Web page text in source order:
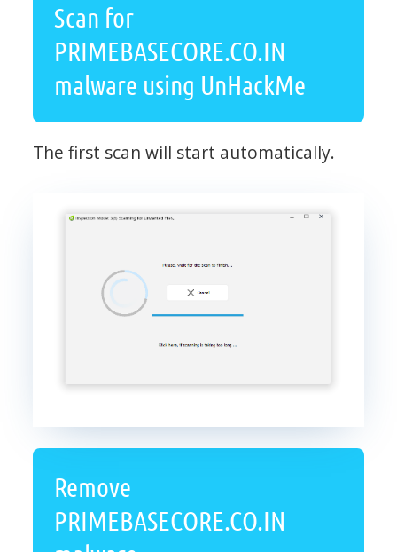
Scan for
PRIMEBASECORE.CO.IN
malware using UnHackMe
The first scan will start automatically.
Remove
PRIMEBASECORE.CO.IN